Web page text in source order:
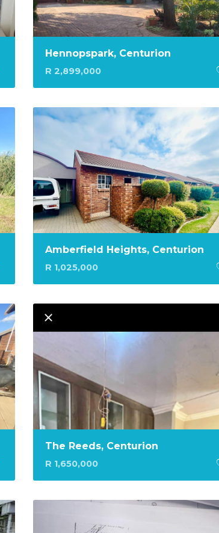
Hennopspark, Centurion
R 2,899,000
Amberfield Heights, Centurion
R 1,025,000
The Reeds, Centurion
R 1,650,000